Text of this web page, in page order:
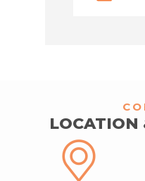
LOCATION